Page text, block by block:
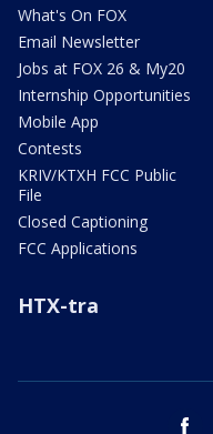
What's On FOX
Email Newsletter
Jobs at FOX 26 & My20
Internship Opportunities
Mobile App
Contests
KRIV/KTXH FCC Public
File
Closed Captioning
FCC Applications
HTX-tra